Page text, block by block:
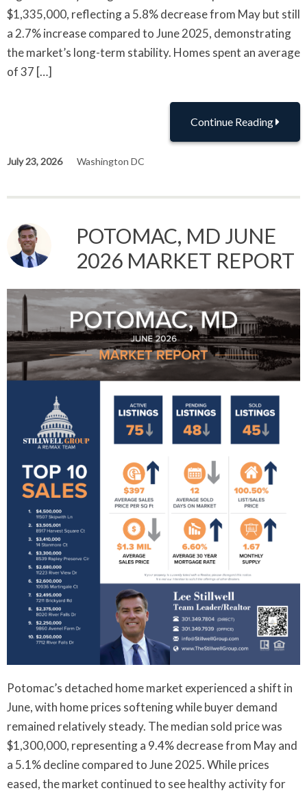
$1,335,000, reflecting a 5.8% decrease from May but still
a 2.7% increase compared to June 2025, demonstrating
the market’s long-term stability. Homes spent an average
of 37 […]
Continue Reading
July 23, 2026 Washington DC
POTOMAC, MD JUNE
2026 MARKET REPORT
Potomac’s detached home market experienced a shift in
June, with home prices softening while buyer demand
remained relatively steady. The median sold price was
$1,300,000, representing a 9.4% decrease from May and
a 5.1% decline compared to June 2025. While prices
eased, the market continued to see healthy activity for